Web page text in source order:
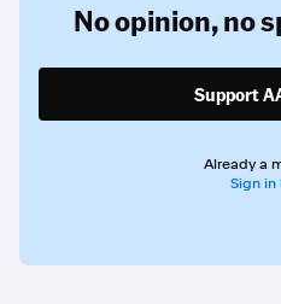
No opinion,no
Support
Already a
Sign in